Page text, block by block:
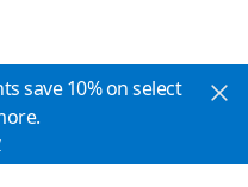
save 10% on select